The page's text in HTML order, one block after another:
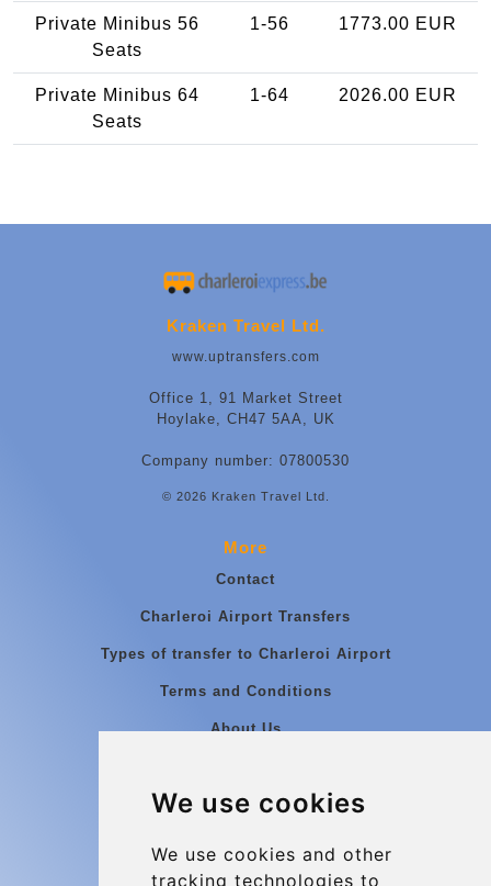
We use cookies
We use cookies and other
tracking technologies to
Private Minibus 56
Seats
1-56 1773.00 EUR
Private Minibus 64
Seats
1-64 2026.00 EUR
Kraken Travel Ltd.
www.uptransfers.com
Office 1, 91 Market Street
Hoylake, CH47 5AA, UK
Company number: 07800530
© 2026 Kraken Travel Ltd.
More
Contact
Charleroi Airport Transfers
Types of transfer to Charleroi Airport
Terms and Conditions
About Us
Group transfers